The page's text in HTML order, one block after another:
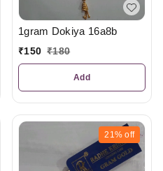
1gram Dokiya 16a8b
₹150 ₹180
Add
21% off